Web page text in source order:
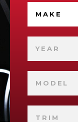
MAKE
YEAR
MODEL
TRIM